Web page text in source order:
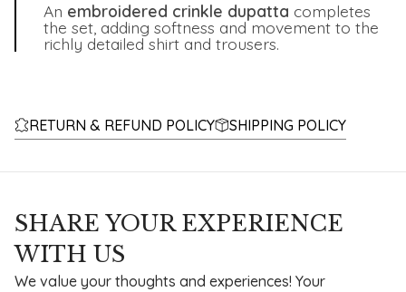
An embroidered crinkle dupatta completes
the set, adding softness and movement to the
richly detailed shirt and trousers.
RETURN & REFUND POLICY SHIPPING POLICY
SHARE YOUR EXPERIENCE
WITH US
We value your thoughts and experiences! Your